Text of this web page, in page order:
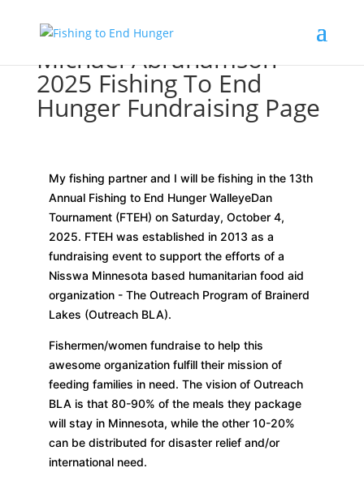
Michael Abrahamson
2025 Fishing To End
Hunger Fundraising Page
My fishing partner and I will be fishing in the 13th
Annual Fishing to End Hunger WalleyeDan
Tournament (FTEH) on Saturday, October 4,
2025. FTEH was established in 2013 as a
fundraising event to support the efforts of a
Nisswa Minnesota based humanitarian food aid
organization - The Outreach Program of Brainerd
Lakes (Outreach BLA).
Fishermen/women fundraise to help this
awesome organization fulfill their mission of
feeding families in need. The vision of Outreach
BLA is that 80-90% of the meals they package
will stay in Minnesota, while the other 10-20%
can be distributed for disaster relief and/or
international need.